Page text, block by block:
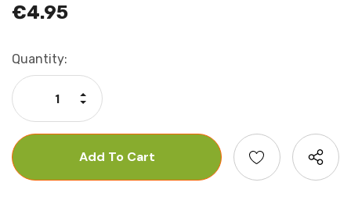
€4.95
Current
Stock:
Quantity:
Decrease Quantity:
Increase Quantity: